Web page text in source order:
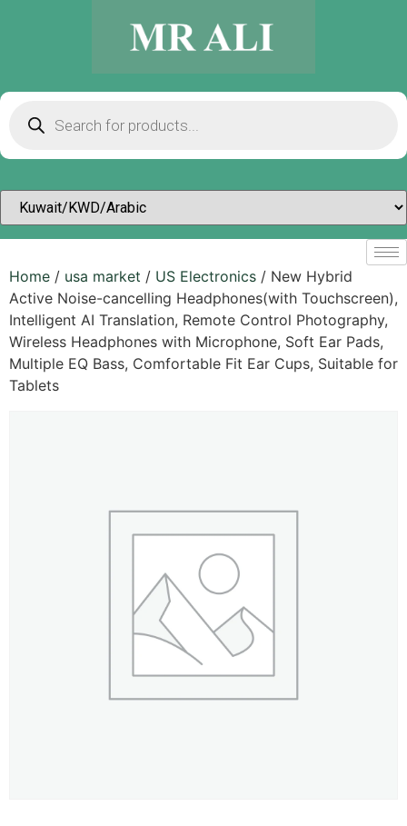
Home / usa market / US Electronics / New Hybrid
Active Noise-cancelling Headphones(with Touchscreen),
Intelligent AI Translation, Remote Control Photography,
Wireless Headphones with Microphone, Soft Ear Pads,
Multiple EQ Bass, Comfortable Fit Ear Cups, Suitable for
Tablets